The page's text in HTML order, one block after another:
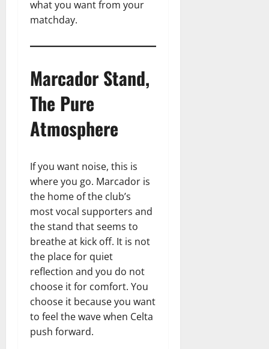
what you want from your
matchday.
Marcador Stand,
The Pure
Atmosphere
If you want noise, this is
where you go. Marcador is
the home of the club’s
most vocal supporters and
the stand that seems to
breathe at kick off. It is not
the place for quiet
reflection and you do not
choose it for comfort. You
choose it because you want
to feel the wave when Celta
push forward.